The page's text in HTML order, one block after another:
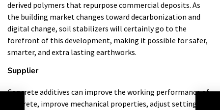
derived polymers that repurpose commercial deposits. As
the building market changes toward decarbonization and
digital change, soil stabilizers will certainly go to the
forefront of this development, making it possible for safer,
smarter, and extra lasting earthworks.
Supplier
Concrete additives can improve the working performance of
concrete, improve mechanical properties, adjust setting